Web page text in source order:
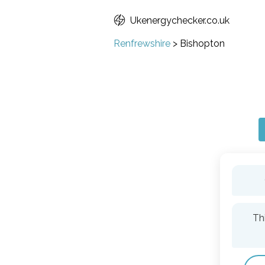
Ukenergychecker.co.uk
Renfrewshire > Bishopton